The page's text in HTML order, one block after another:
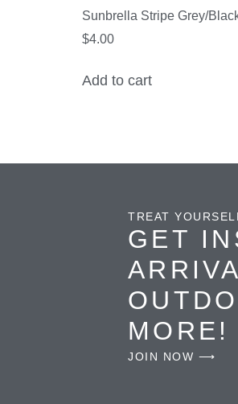
Sunbrella Stripe Grey/
$4.00
Add to cart
TREAT
GET
MORE!
JOIN NOW ⟶